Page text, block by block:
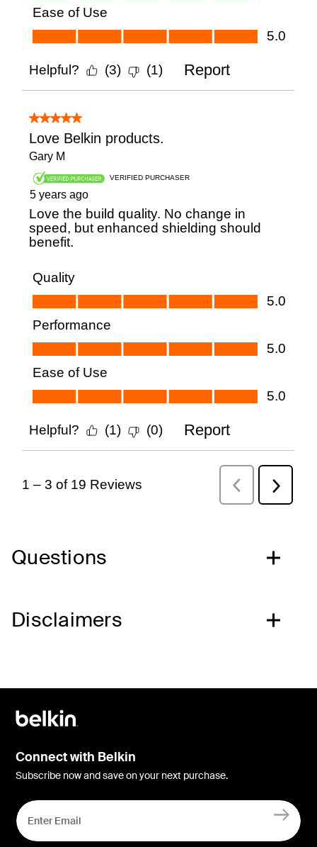
Questions
Disclaimers
Connect with Belkin
Subscribe now and save on your next purchase.